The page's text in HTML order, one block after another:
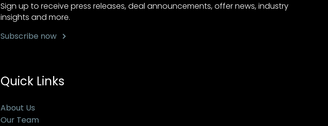
Sign up to receive press releases, deal announcements, offer news, industry
insights and more.
Subscribe now
Quick Links
About Us
Our Team